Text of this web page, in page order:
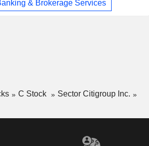
& Brokerage Services
C Stock
Sector Citigroup Inc.